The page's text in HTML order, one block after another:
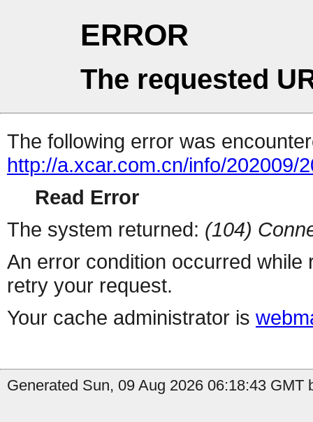
ERROR
The requested
The following error was
http://a.xcar.com.cn/info/202009/
Read Error
The system returned: (104)
An error condition occurred
retry your request.
Your cache administrator is
Generated Sun, 09 Aug 2026 06:18:43